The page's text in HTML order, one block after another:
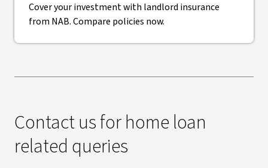
Cover your investment with landlord insurance
from NAB. Compare policies now.
Contact us for home loan
related queries